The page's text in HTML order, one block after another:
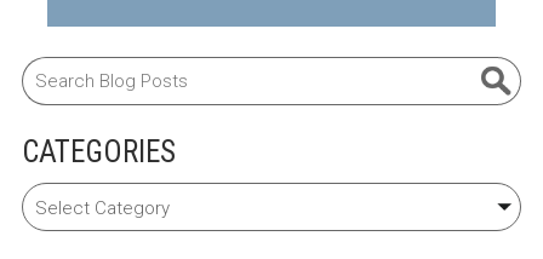
CATEGORIES